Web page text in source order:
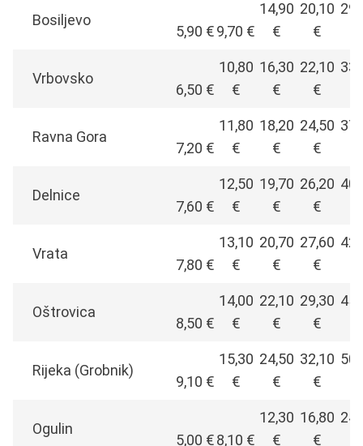
Bosiljevo
5,90 €9,70 €
14,90
€
20,10
€
Vrbovsko
6,50 €
10,80
€
16,30
€
22,10
€
Ravna Gora
7,20 €
11,80
€
18,20
€
24,50
€
Delnice
7,60 €
12,50
€
19,70
€
26,20
€
Vrata
7,80 €
13,10
€
20,70
€
27,60
€
Oštrovica
8,50 €
14,00
€
22,10
€
29,30
€
Rijeka (Grobnik)
9,10 €
15,30
€
24,50
€
32,10
€
Ogulin
5,00 €8,10 €
12,30
€
16,80
€